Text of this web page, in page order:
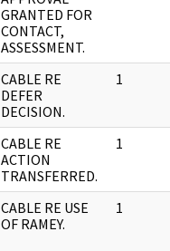
GRANTED FOR
CONTACT,
ASSESSMENT.
CABLE RE
DEFER
DECISION.
1
CABLE RE
ACTION
TRANSFERRED.
1
CABLE RE USE
OF RAMEY.
1